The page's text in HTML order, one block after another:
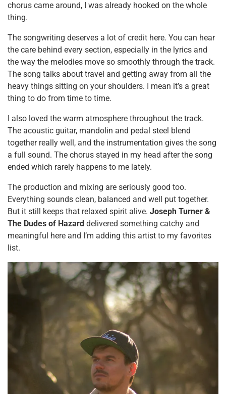
chorus came around, I was already hooked on the whole
thing.
The songwriting deserves a lot of credit here. You can hear
the care behind every section, especially in the lyrics and
the way the melodies move so smoothly through the track.
The song talks about travel and getting away from all the
heavy things sitting on your shoulders. I mean it’s a great
thing to do from time to time.
I also loved the warm atmosphere throughout the track.
The acoustic guitar, mandolin and pedal steel blend
together really well, and the instrumentation gives the song
a full sound. The chorus stayed in my head after the song
ended which rarely happens to me lately.
The production and mixing are seriously good too.
Everything sounds clean, balanced and well put together.
But it still keeps that relaxed spirit alive. Joseph Turner &
The Dudes of Hazard delivered something catchy and
meaningful here and I’m adding this artist to my favorites
list.